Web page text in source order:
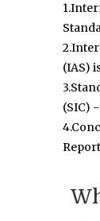
(IAS)
(SIC)